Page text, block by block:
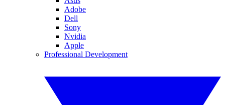
Adobe
Dell
Sony
Nvidia
Apple
Professional Development